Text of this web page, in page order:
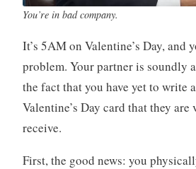
You’re in bad company.
It’s 5AM on Valentine’s Day, and
problem. Your partner is soundly
the fact that you have yet to write
Valentine’s Day card that they
receive.
First, the good news: you
p
r